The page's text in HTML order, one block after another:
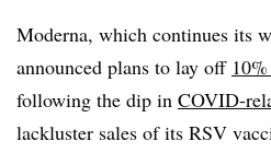
Moderna, which continues its
announced plans to lay off
following the dip in COVID-
lackluster sales of its RSV